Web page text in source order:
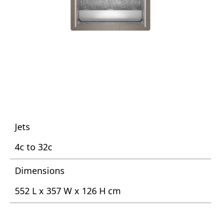
Jets
4c to 32c
Dimensions
552 L x 357 W x 126 H cm